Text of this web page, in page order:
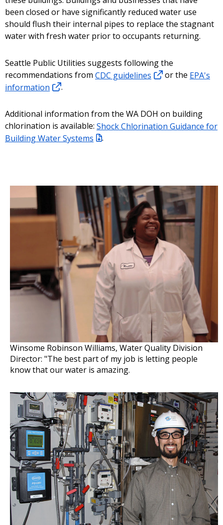
been closed or have significantly reduced water use
should flush their internal pipes to replace the stagnant
water with fresh water prior to occupants returning.
Seattle Public Utilities suggests following the
recommendations from CDC guidelines or the EPA's
information
.
Additional information from the WA DOH on building
chlorination is available: Shock Chlorination Guidance for
Building Water Systems
.
Winsome Robinson Williams, Water Quality Division
Director: "The best part of my job is letting people
know that our water is amazing.